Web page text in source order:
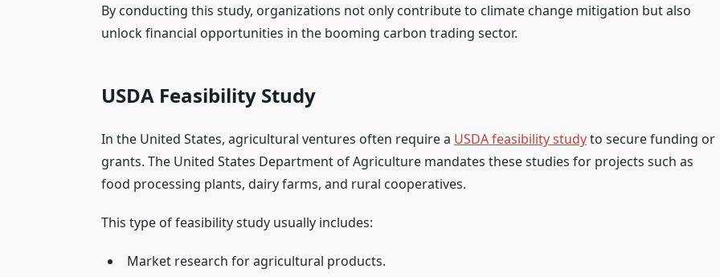
By conducting this study, organizations not only contribute to climate change mitigation but also
unlock financial opportunities in the booming carbon trading sector.
USDA Feasibility Study
In the United States, agricultural ventures often require a USDA feasibility studyto secure funding or
grants. The United States Department of Agriculture mandates these studies for projects such as
food processing plants, dairy farms, and rural cooperatives.
This type of feasibility study usually includes:
Market research for agricultural products.